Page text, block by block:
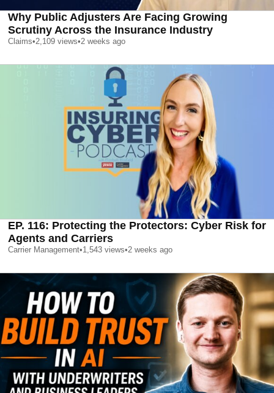
Why Public Adjusters Are Facing Growing
Scrutiny Across the Insurance Industry
Claims•2,109 views•2 weeks ago
EP. 116: Protecting the Protectors: Cyber Risk for
Agents and Carriers
Carrier Management•1,543 views•2 weeks ago